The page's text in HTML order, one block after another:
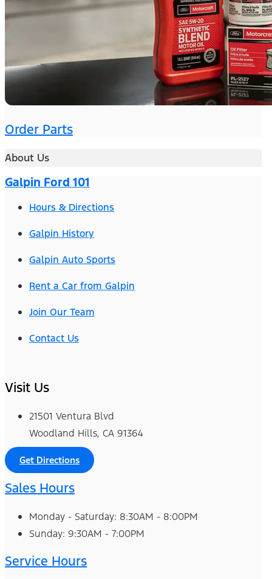
Order Parts
About Us
Galpin Ford 101
Hours & Directions
Galpin History
Galpin Auto Sports
Rent a Car from Galpin
Join Our Team
Contact Us
Visit Us
21501 Ventura Blvd
Woodland Hills, CA 91364
Get Directions
Sales Hours
Monday - Saturday: 8:30AM - 8:00PM
Sunday: 9:30AM - 7:00PM
Service Hours